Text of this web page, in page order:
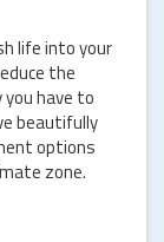
life into your
the
have to
beautifully
options
zone.